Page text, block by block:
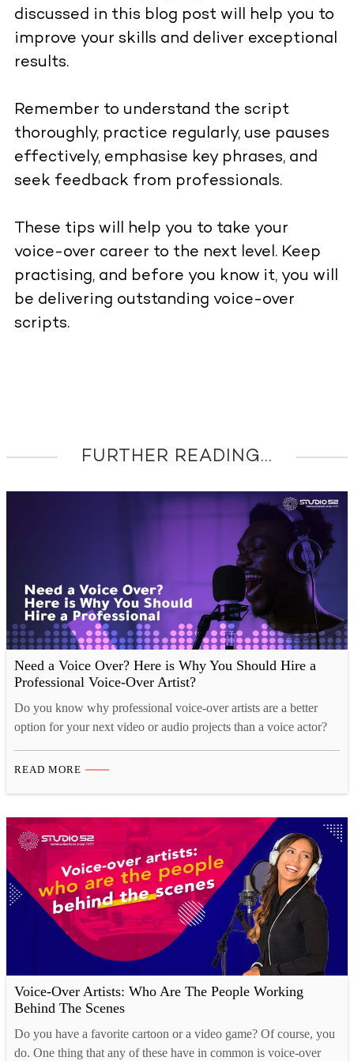
discussed in this blog post will help you to
improve your skills and deliver exceptional
results.
Remember to understand the script
thoroughly, practice regularly, use pauses
effectively, emphasise key phrases, and
seek feedback from professionals.
These tips will help you to take your
voice-over career to the next level. Keep
practising, and before you know it, you will
be delivering outstanding voice-over
scripts.
FURTHER READING...
Need a Voice Over? Here is Why You Should Hire a
Professional Voice-Over Artist?
Do you know why professional voice-over artists are a better
option for your next video or audio projects than a voice actor?
Professional artists know how to work with clients, which is
READ MORE
Voice-Over Artists: Who Are The People Working
Behind The Scenes
Do you have a favorite cartoon or a video game? Of course, you
do. One thing that any of these have in common is voice-over